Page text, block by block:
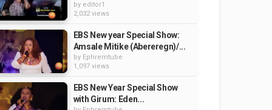
by editor1
2,032 views
EBS New year Special Show:
Amsale Mitike (Abereregn)/...
by Ephremtube
1,097 views
EBS New Year Special Show
with Girum: Eden...